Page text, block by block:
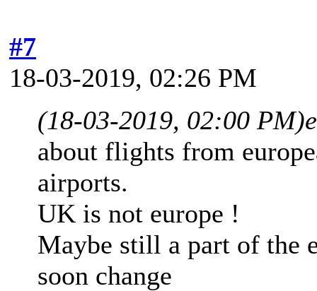
#7
18-03-2019, 02:26 PM
(18-03-2019, 02:00 PM)
about flights from
airports.
UK is not europe !
Maybe still a part of the
soon change